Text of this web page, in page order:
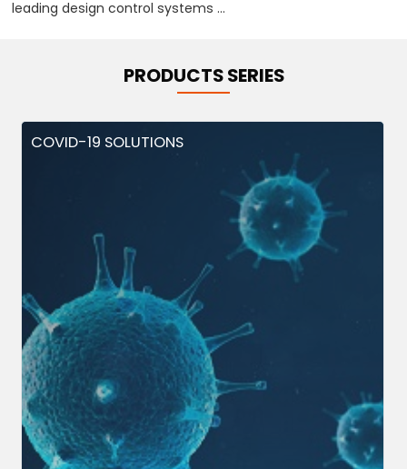
leading design control systems ...
PRODUCTS SERIES
COVID-19 SOLUTIONS